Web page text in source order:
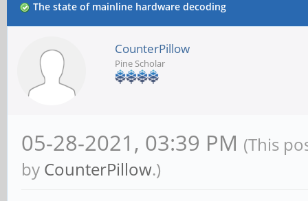
The state of mainline hardware decoding
CounterPillow
Pine Scholar
05-28-2021, 03:39 PM (This
by CounterPillow.)